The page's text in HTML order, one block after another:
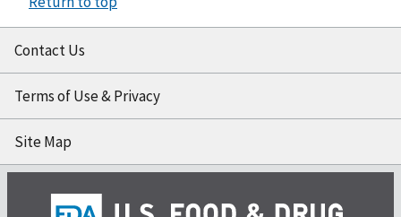
Contact Us
Terms of Use & Privacy
Site Map